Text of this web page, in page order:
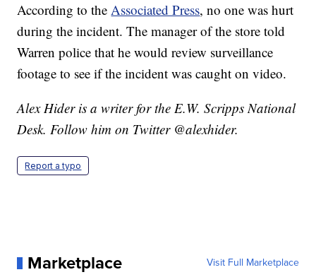
According to theAssociated Press, no one was hurt
during the incident. The manager of the store told
Warren police that he would review surveillance
footage to see if the incident was caught on video.
Alex Hider is a writer for the E.W. Scripps National
Desk. Follow him on Twitter @alexhider.
Report a typo
Marketplace Visit Full Marketplace